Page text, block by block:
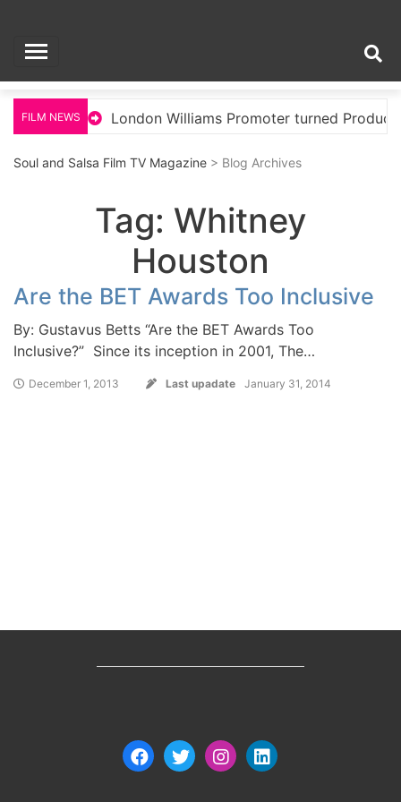
contentSoul and Salsa Film
TV Magazine
FILM NEWS London Williams Promoter turned Producer
Soul and Salsa Film TV Magazine > Blog Archives
Tag: Whitney
Houston
Are the BET Awards Too Inclusive
By: Gustavus Betts “Are the BET Awards Too
Inclusive?” Since its inception in 2001, The…
December 1, 2013 Last upadate January 31, 2014